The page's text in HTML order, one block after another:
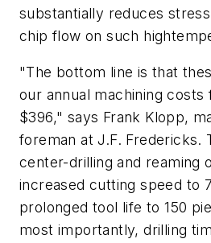
substantially reduces
chip flow on such
"The bottom line is that
our annual machining
$396," says Frank Klopp,
foreman at J.F. Fredericks.
center-drilling and reaming
increased cutting speed to
prolonged tool life to 150
most importantly, drilling